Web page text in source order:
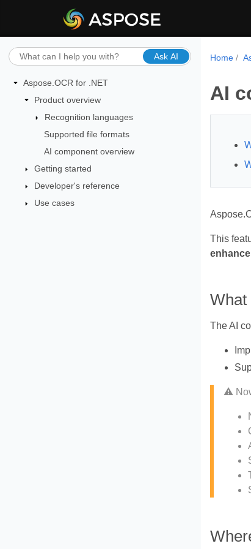
Ask AI
Aspose.OCR for .NET
Product overview
Recognition languages
Supported file formats
AI component overview
Getting started
Developer's reference
Use cases
Home
AI
This
What
The AI
⚠️